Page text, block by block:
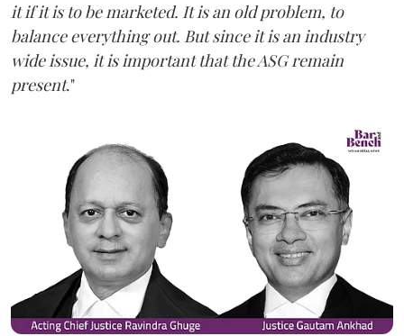
it if it is to be marketed. It is an old problem, to
balance everything out. But since it is an industry
wide issue, it is important that the ASG remain
present."